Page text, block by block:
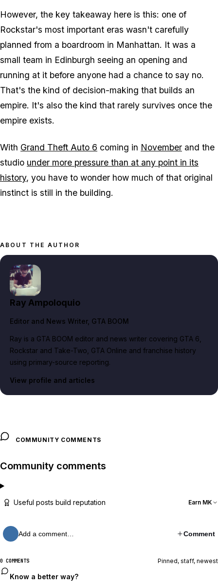
However, the key takeaway here is this: one of
Rockstar's most important eras wasn't carefully
planned from a boardroom in Manhattan. It was a
small team in Edinburgh seeing an opening and
running at it before anyone had a chance to say no.
That's the kind of decision-making that builds an
empire. It's also the kind that rarely survives once the
empire exists.
With Grand Theft Auto 6 coming in November and the
studio under more pressure than at any point in its
history, you have to wonder how much of that original
instinct is still in the building.
ABOUT THE AUTHOR
Ray Ampoloquio
Editor and News Writer, GTA BOOM
Ray is a GTA BOOM editor and news writer covering GTA 6,
Rockstar and Take-Two, GTA Online and franchise history
using primary-source reporting.
View profile and articles
COMMUNITY COMMENTS
Community comments
Useful posts build reputation Earn MK
Add a comment… Comment
0 COMMENTS Pinned, staff, newest
Know a better way?